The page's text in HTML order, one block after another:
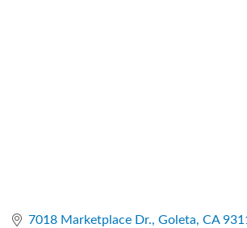
7018 Marketplace Dr. Goleta CA